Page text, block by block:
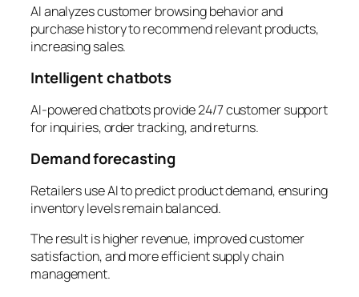
AI analyzes customer browsing behavior and
purchase history to recommend relevant products,
increasing sales.
Intelligent chatbots
AI-powered chatbots provide 24/7 customer support
for inquiries, order tracking, and returns.
Demand forecasting
Retailers use AI to predict product demand, ensuring
inventory levels remain balanced.
The result is higher revenue, improved customer
satisfaction, and more efficient supply chain
management.